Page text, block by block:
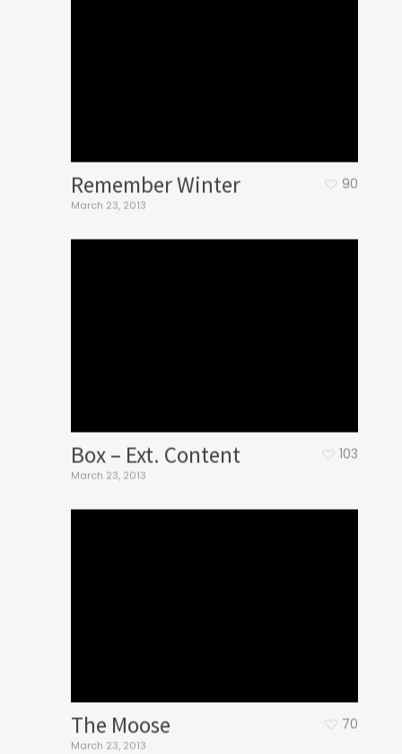
Remember Winter
March 23, 2013
90
Box – Ext. Content
March 23, 2013
103
The Moose
March 23, 2013
70